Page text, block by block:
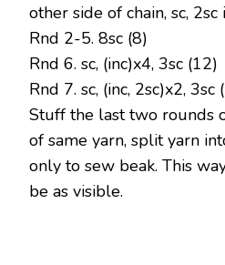
other side of chain, sc, 2sc
Rnd 2-5. 8sc (8)
Rnd 6. sc, (inc)x4, 3sc (12)
Rnd 7. sc, (inc, 2sc)x2, 3sc
Stuff the last two rounds
of same yarn, split yarn
only to sew beak. This
be as visible.